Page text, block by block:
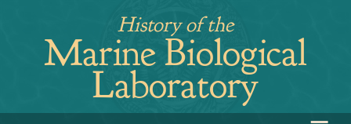
navigation
History of the
Marine Biological
Laboratory